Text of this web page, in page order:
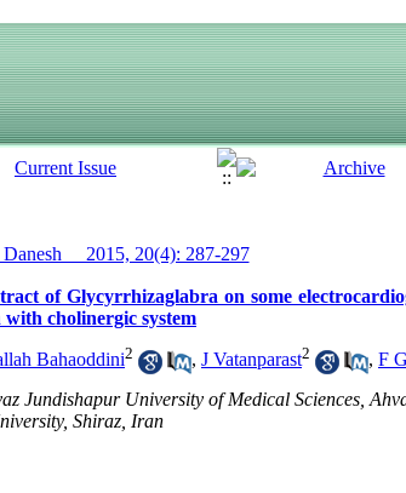
Danesh__ 2015, 20(4): 287-297
of Glycyrrhizaglabra on some
cholinergic system
Bahaoddini2 , J Vatanparast2 , F
Jundishapur University of Medical Sciences,
Shiraz, Iran